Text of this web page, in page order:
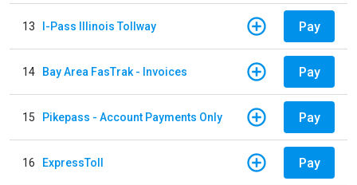
13 I-Pass Illinois Tollway Pay
14 Bay Area FasTrak - Invoices Pay
15 Pikepass - Account Payments Only Pay
16 ExpressToll Pay